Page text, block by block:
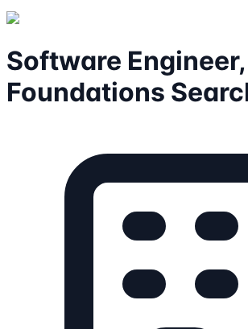
Software Engineer,
Foundations